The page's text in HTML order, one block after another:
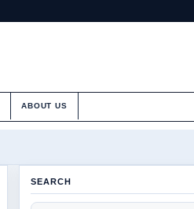
ABOUT US
SEARCH